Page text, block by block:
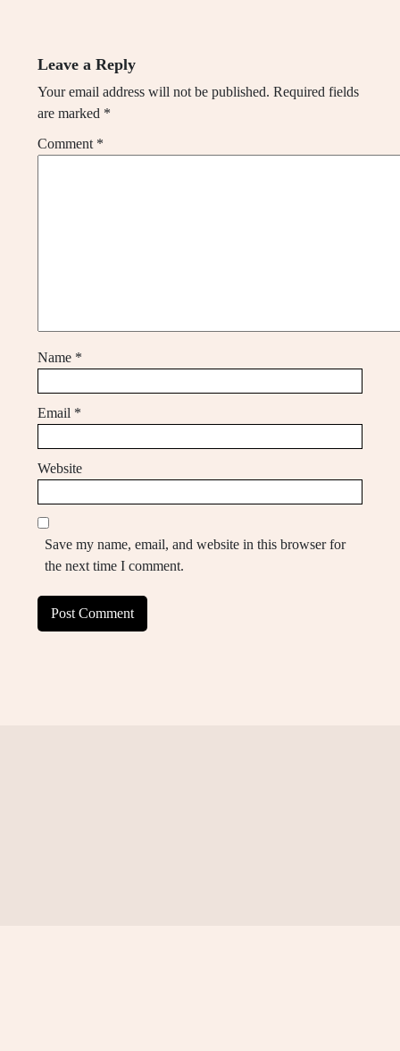
Leave a Reply
Your email address will not be published. Required fields
are marked *
Comment *
Name *
Email *
Website
Save my name, email, and website in this browser for
the next time I comment.